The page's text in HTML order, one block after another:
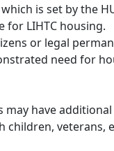
is set by the
for LIHTC housing.
or legal
need for
have
children, veterans,